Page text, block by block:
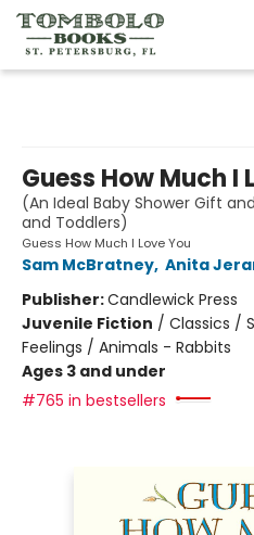
Guess How Much I
(An Ideal Baby Shower Gift
and Toddlers)
Guess How Much I Love You
Sam McBratney, Anita
Publisher:Candlewick Press
Juvenile Fiction / Classics /
Feelings / Animals - Rabbits
Ages 3 and under
#765 in bestsellers